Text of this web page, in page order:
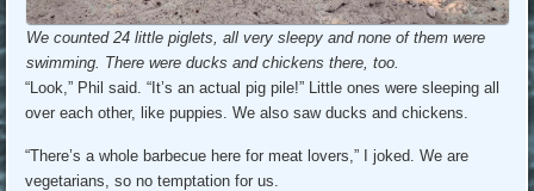
We counted 24 little piglets, all very sleepy and none of them were
swimming. There were ducks and chickens there, too.
“Look,” Phil said. “It’s an actual pig pile!” Little ones were sleeping all
over each other, like puppies. We also saw ducks and chickens.
“There’s a whole barbecue here for meat lovers,” I joked. We are
vegetarians, so no temptation for us.